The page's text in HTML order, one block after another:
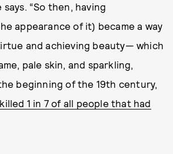
“So then, having
appearance of it) became a way
and achieving beauty— which
pale skin, and sparkling,
beginning of the 19th century,
1 in 7 of all people that had